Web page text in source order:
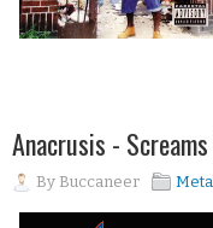
Anacrusis -
By Buccaneer